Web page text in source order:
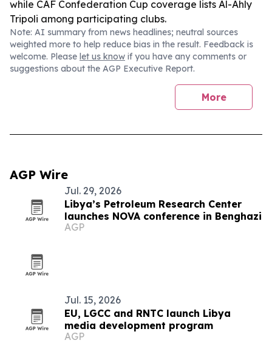
while CAF Confederation Cup coverage lists Al-Ahly
Tripoli among participating clubs.
Note: AI summary from news headlines; neutral sources
weighted more to help reduce bias in the result. Feedback is
welcome. Please let us know if you have any comments or
suggestions about the AGP Executive Report.
More
AGP Wire
Jul. 29, 2026
Libya’s Petroleum Research Center
launches NOVA conference in Benghazi
AGP
Jul. 15, 2026
EU, LGCC and RNTC launch Libya
media development program
AGP